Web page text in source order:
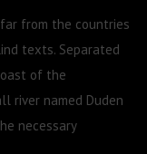
from the countries
texts. Separated
of the
river named Duden
necessary